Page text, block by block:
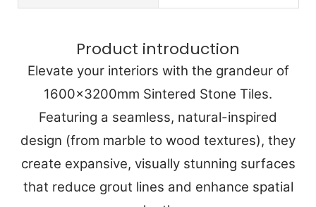
Product introduction
Elevate your interiors with the grandeur of
1600x3200mm Sintered Stone Tiles.
Featuring a seamless, natural-inspired
design (from marble to wood textures), they
create expansive, visually stunning surfaces
that reduce grout lines and enhance spatial